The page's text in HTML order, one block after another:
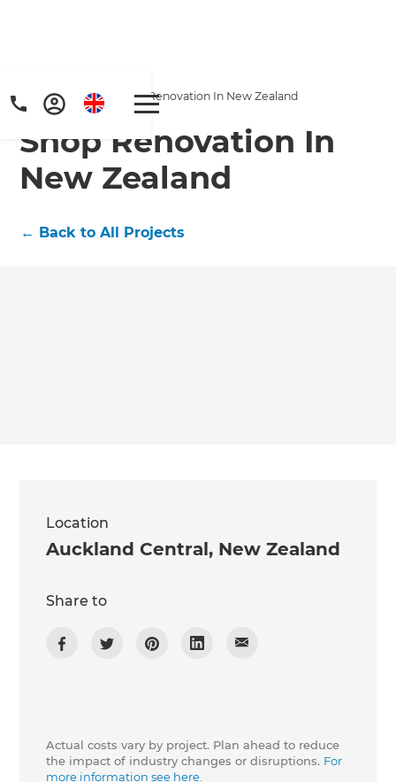
Home/Projects Shop Renovation In New Zealand
Shop Renovation In
New Zealand
← Back to All Projects
Location
Auckland Central, New Zealand
Share to
Actual costs vary by project. Plan ahead to reduce
the impact of industry changes or disruptions. For
more information see here.